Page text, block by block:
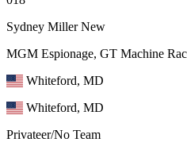
Sydney Miller New
MGM Espionage, GT Machine
Whiteford, MD
Whiteford, MD
Privateer/No Team